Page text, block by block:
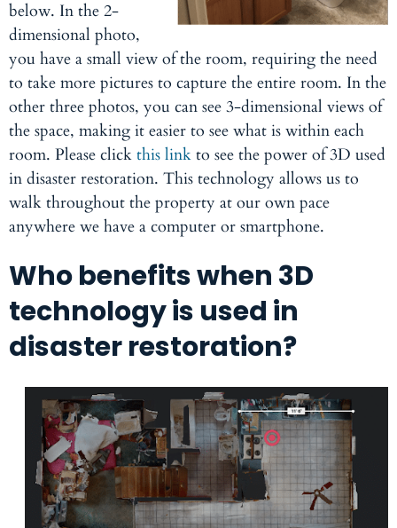
below. In the 2-
dimensional photo,
you have a small view of the room, requiring the need
to take more pictures to capture the entire room. In the
other three photos, you can see 3-dimensional views of
the space, making it easier to see what is within each
room. Please click this link to see the power of 3D used
in disaster restoration. This technology allows us to
walk throughout the property at our own pace
anywhere we have a computer or smartphone.
Who benefits when 3D
technology is used in
disaster restoration?